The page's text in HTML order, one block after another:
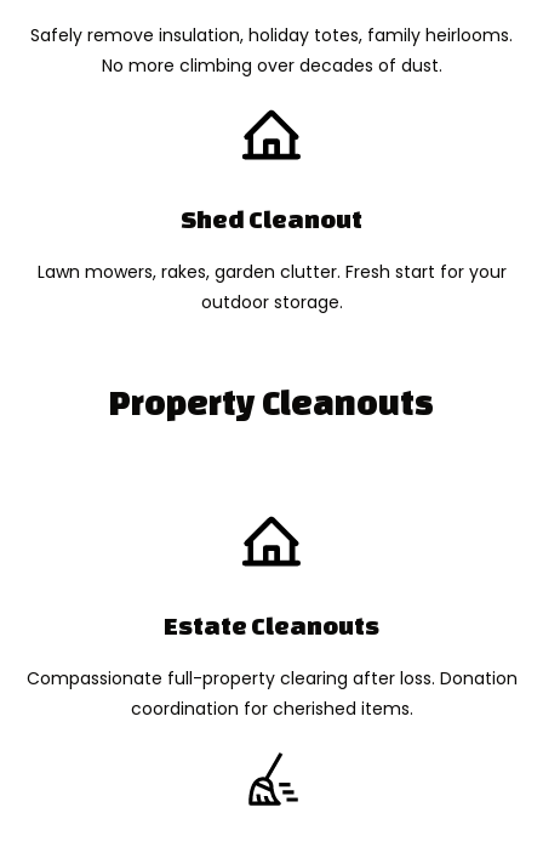
Safely remove insulation, holiday totes, family heirlooms.
No more climbing over decades of dust.
Shed Cleanout
Lawn mowers, rakes, garden clutter. Fresh start for your
outdoor storage.
Property Cleanouts
Estate Cleanouts
Compassionate full-property clearing after loss. Donation
coordination for cherished items.